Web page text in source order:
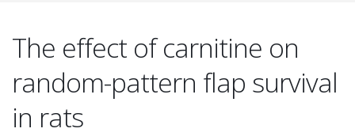
The effect of carnitine on
random-pattern flap survival
in rats